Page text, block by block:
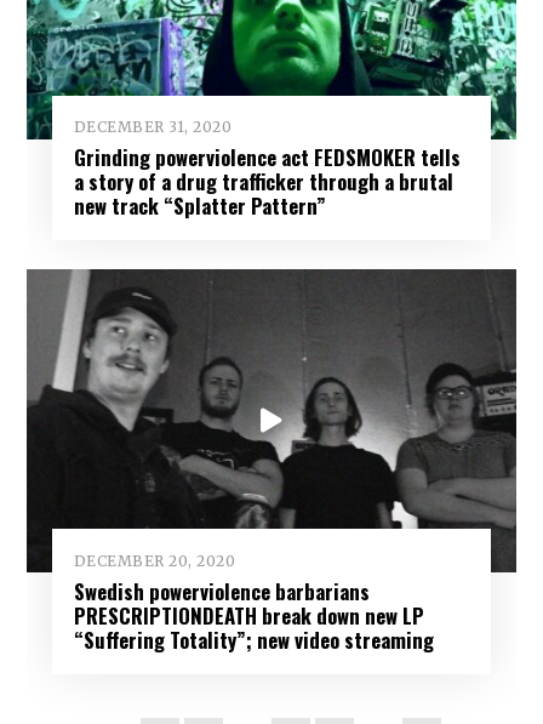
DECEMBER 31, 2020
Grinding powerviolence act FEDSMOKER tells
a story of a drug trafficker through a brutal
new track “Splatter Pattern”
DECEMBER 20, 2020
Swedish powerviolence barbarians
PRESCRIPTIONDEATH break down new LP
“Suffering Totality”; new video streaming